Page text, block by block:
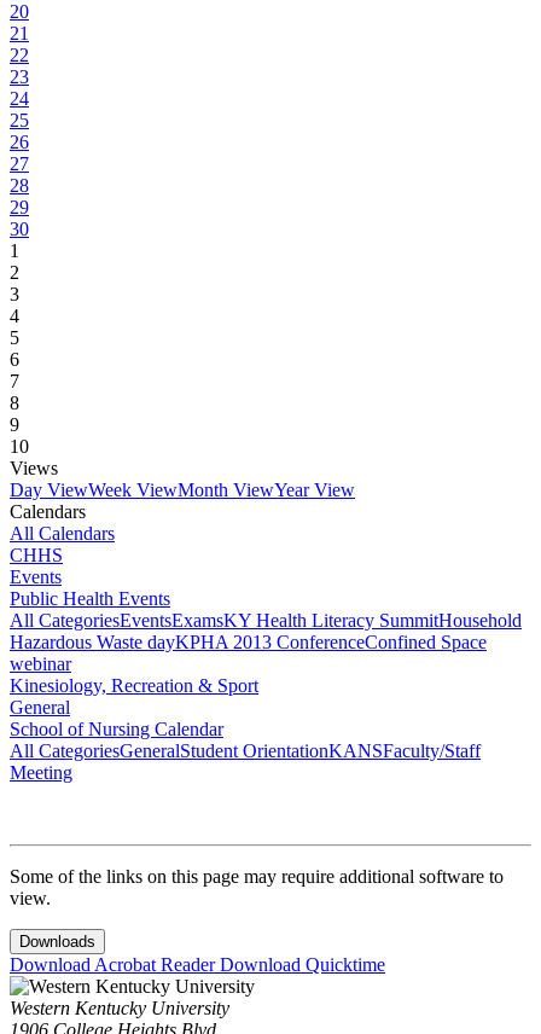
20
21
22
23
24
25
26
27
28
29
30
1
2
3
4
5
6
7
8
9
10
Views
Day ViewWeek ViewMonth ViewYear View
Calendars
All Calendars
CHHS
Events
Public Health Events
All CategoriesEventsExamsKY Health Literacy SummitHousehold
Hazardous Waste dayKPHA 2013 ConferenceConfined Space
webinar
Kinesiology, Recreation & Sport
General
School of Nursing Calendar
All CategoriesGeneralStudent OrientationKANSFaculty/Staff
Meeting
Some of the links on this page may require additional software to
view.
Downloads
Download Acrobat ReaderDownload Quicktime
Western Kentucky University
1906 College Heights Blvd.